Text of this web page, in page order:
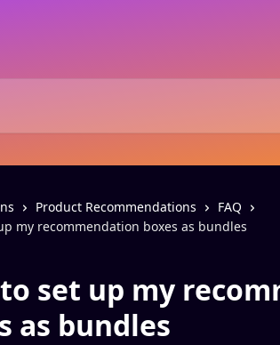
Product Recommendations
FAQ
my recommendation boxes as bundles
set up my
as bundles